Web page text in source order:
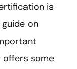
is
on
offers some